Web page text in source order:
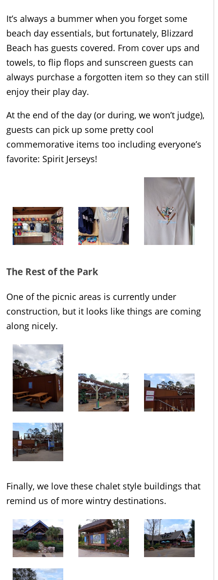
It’s always a bummer when you forget some
beach day essentials, but fortunately, Blizzard
Beach has guests covered. From cover ups and
towels, to flip flops and sunscreen guests can
always purchase a forgotten item so they can still
enjoy their play day.
At the end of the day (or during, we won’t judge),
guests can pick up some pretty cool
commemorative items too including everyone’s
favorite: Spirit Jerseys!
The Rest of the Park
One of the picnic areas is currently under
construction, but it looks like things are coming
along nicely.
Finally, we love these chalet style buildings that
remind us of more wintry destinations.